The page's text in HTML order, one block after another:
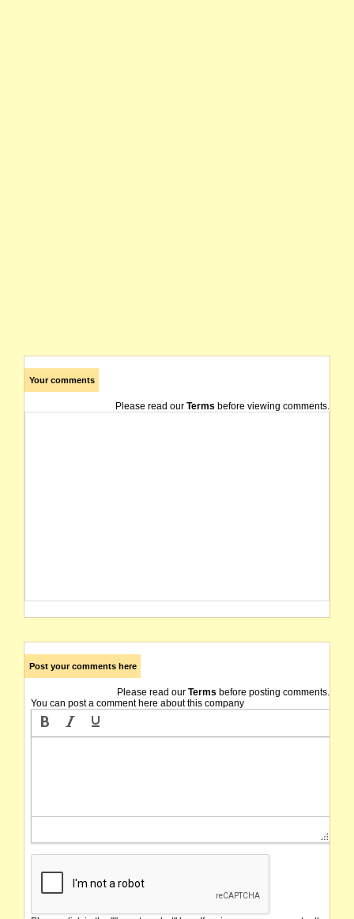
Your comments
Please read our Terms before viewing comments.
Post your comments here
Please read our Terms before posting comments.
You can post a comment here about this company